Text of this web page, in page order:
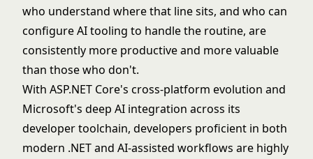
who understand where that line sits, and who can
configure AI tooling to handle the routine, are
consistently more productive and more valuable
than those who don't.
With ASP.NET Core's cross-platform evolution and
Microsoft's deep AI integration across its
developer toolchain, developers proficient in both
modern .NET and AI-assisted workflows are highly